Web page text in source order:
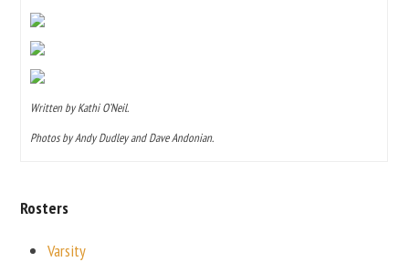
Written by Kathi O’Neil.
Photos by Andy Dudley and Dave Andonian.
Rosters
Varsity